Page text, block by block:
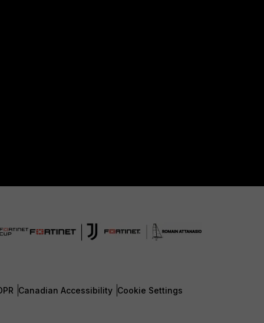
Canadian Accessibility Cookie Settings